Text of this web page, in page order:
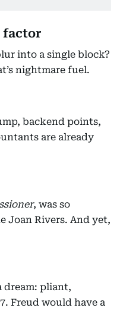
factor
into a single block?
nightmare fuel.
backend points,
are already
, was so
Joan Rivers. And yet,
dream: pliant,
Freud would have a